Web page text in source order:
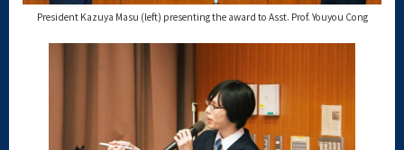
President Kazuya Masu (left) presenting the award to Asst. Prof. Youyou Cong